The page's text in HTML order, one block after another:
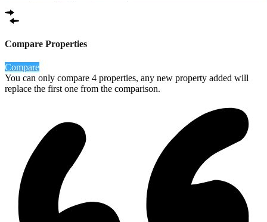
Compare Properties
Compare
You can only compare 4 properties, any new property added will
replace the first one from the comparison.